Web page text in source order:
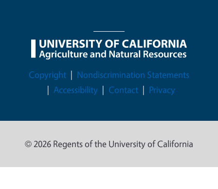
Legal Menu
Copyright
Nondiscrimination Statements
Accessibility
Contact Privacy
© 2026 Regents of the University of California